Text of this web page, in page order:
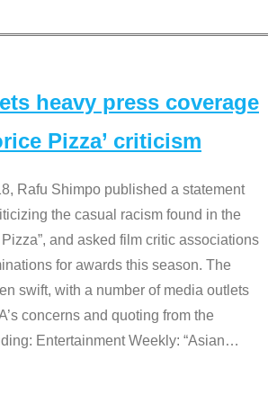
heavy press coverage
Pizza’ criticism
Rafu Shimpo published a statement
the casual racism found in the
and asked film critic associations
for awards this season. The
swift, with a number of media outlets
concerns and quoting from the
Entertainment Weekly: “Asian…